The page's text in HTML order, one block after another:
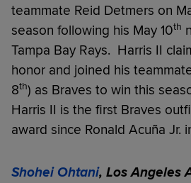
teammate Reid Detmers on
season following his May 10th
Tampa Bay Rays. Harris II
honor and joined his
8th) as Braves to win this
Harris II is the first Braves
award since Ronald Acuña Jr.
Shohei Ohtani, Los Angeles